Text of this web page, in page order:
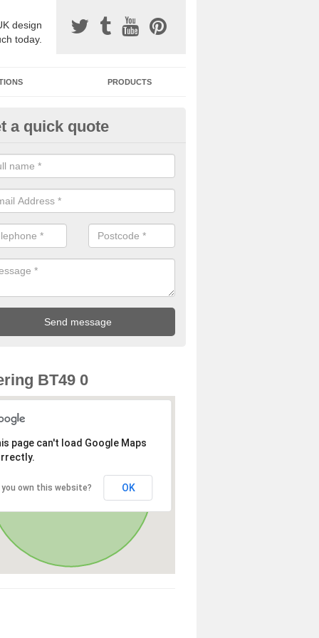
design
today.
PRODUCTS
Surfacing Installers in
bound stone specification comes in a variety of different
with Sustainable Urban Drainage Systems.
a quick quote
BT49 0
page can't load Google Maps
you own this website? OK